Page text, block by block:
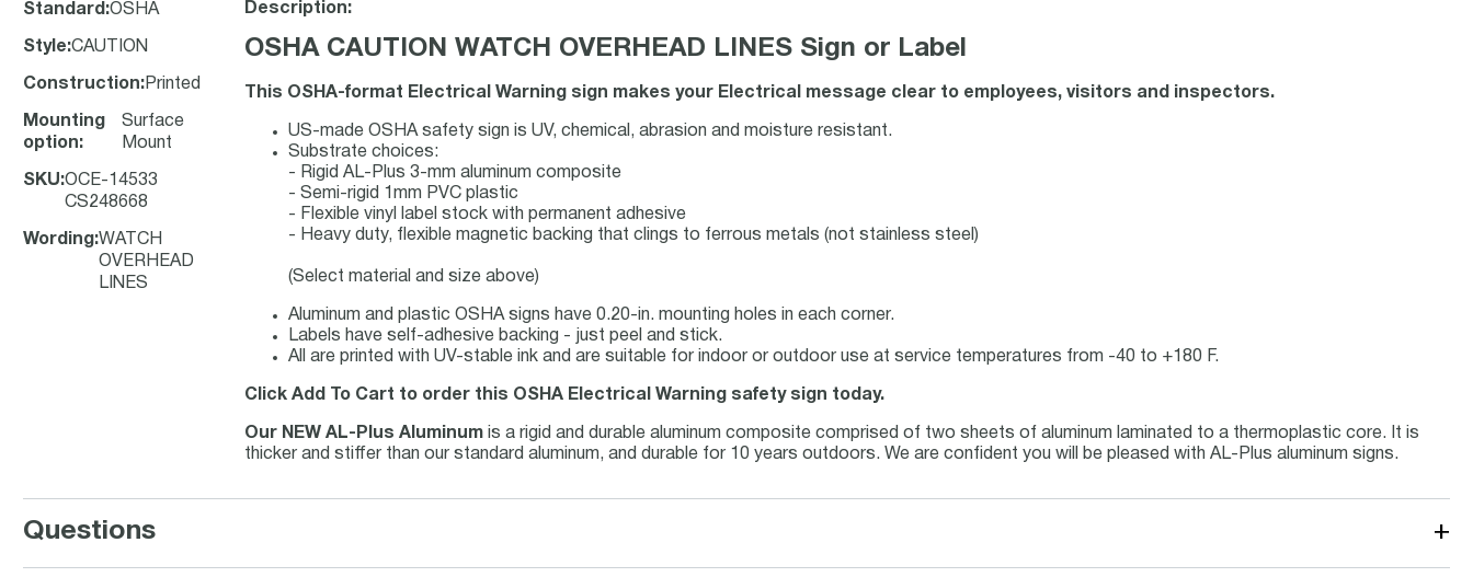
Standard :OSHA
Style:CAUTION
Construction: Printed
Mounting
option:
Surface
Mount
SKU:OCE-14533
CS248668
Wording :WATCH
OVERHEAD
LINES
Description:
OSHA CAUTION WATCH OVERHEAD LINES Sign or Label
This OSHA-format Electrical Warning sign makes your Electrical message clear to employees, visitors and inspectors.
US-made OSHA safety sign is UV, chemical, abrasion and moisture resistant.
Substrate choices:
- Rigid AL-Plus 3-mm aluminum composite
- Semi-rigid 1mm PVC plastic
- Flexible vinyl label stock with permanent adhesive
- Heavy duty, flexible magnetic backing that clings to ferrous metals (not stainless steel)
(Select material and size above)
Aluminum and plastic OSHA signs have 0.20-in. mounting holes in each corner.
Labels have self-adhesive backing - just peel and stick.
All are printed with UV-stable ink and are suitable for indoor or outdoor use at service temperatures from -40 to +180 F.
Click Add To Cart to order this OSHA Electrical Warning safety sign today.
Our NEW AL-Plus Aluminum is a rigid and durable aluminum composite comprised of two sheets of aluminum laminated to a thermoplastic core. It is
thicker and stiffer than our standard aluminum, and durable for 10 years outdoors. We are confident you will be pleased with AL-Plus aluminum signs.
Questions +